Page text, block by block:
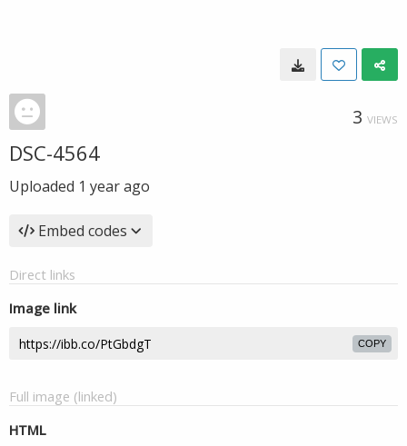
3 VIEWS
DSC-4564
Uploaded 1 year ago
Embed codes
Direct links
Image link
COPY
Full image (linked)
HTML